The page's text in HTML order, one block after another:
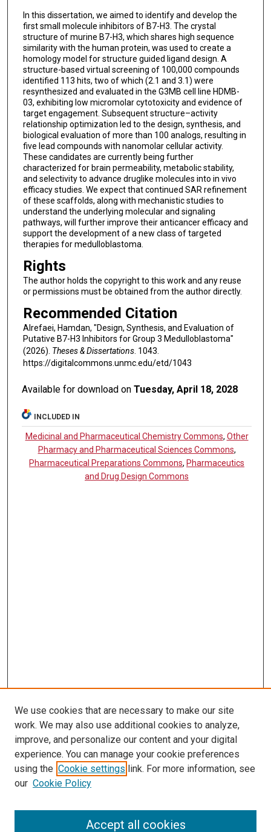
In this dissertation, we aimed to identify and develop the
first small molecule inhibitors of B7-H3. The crystal
structure of murine B7-H3, which shares high sequence
similarity with the human protein, was used to create a
homology model for structure guided ligand design. A
structure-based virtual screening of 100,000 compounds
identified 113 hits, two of which (2.1 and 3.1) were
resynthesized and evaluated in the G3MB cell line HDMB-
03, exhibiting low micromolar cytotoxicity and evidence of
target engagement. Subsequent structure–activity
relationship optimization led to the design, synthesis, and
biological evaluation of more than 100 analogs, resulting in
five lead compounds with nanomolar cellular activity.
These candidates are currently being further
characterized for brain permeability, metabolic stability,
and selectivity to advance druglike molecules into in vivo
efficacy studies. We expect that continued SAR refinement
of these scaffolds, along with mechanistic studies to
understand the underlying molecular and signaling
pathways, will further improve their anticancer efficacy and
support the development of a new class of targeted
therapies for medulloblastoma.
Rights
The author holds the copyright to this work and any reuse
or permissions must be obtained from the author directly.
Recommended Citation
Alrefaei, Hamdan, "Design, Synthesis, and Evaluation of
Putative B7-H3 Inhibitors for Group 3 Medulloblastoma"
(2026). Theses & Dissertations. 1043.
https://digitalcommons.unmc.edu/etd/1043
Available for download onTuesday, April 18, 2028
INCLUDED IN
Medicinal and Pharmaceutical Chemistry Commons, Other
Pharmacy and Pharmaceutical Sciences Commons,
Pharmaceutical Preparations Commons, Pharmaceutics
and Drug Design Commons
LINKS
McGoogan Library
SEARCH
Enter search terms:
We use cookies that are necessary to make our site
work. We may also use additional cookies to analyze,
improve, and personalize our content and your digital
experience. You can manage your cookie preferences
using the Cookie settings link. For more information, see
our Cookie Policy
Accept all cookies